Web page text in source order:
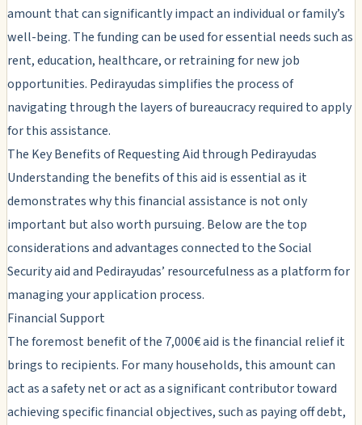
amount that can significantly impact an individual or family’s
well-being. The funding can be used for essential needs such as
rent, education, healthcare, or retraining for new job
opportunities. Pedirayudas simplifies the process of
navigating through the layers of bureaucracy required to apply
for this assistance.
The Key Benefits of Requesting Aid through Pedirayudas
Understanding the benefits of this aid is essential as it
demonstrates why this financial assistance is not only
important but also worth pursuing. Below are the top
considerations and advantages connected to the Social
Security aid and Pedirayudas’ resourcefulness as a platform for
managing your application process.
Financial Support
The foremost benefit of the 7,000€ aid is the financial relief it
brings to recipients. For many households, this amount can
act as a safety net or act as a significant contributor toward
achieving specific financial objectives, such as paying off debt,